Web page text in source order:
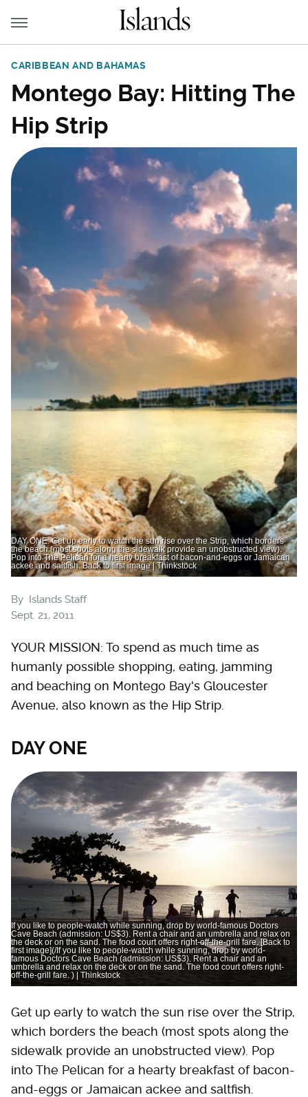
CARIBBEAN AND BAHAMAS
Montego Bay: Hitting The
Hip Strip
DAY ONE: Get up early to watch the sun rise over the Strip, which borders
the beach (most spots along the sidewalk provide an unobstructed view).
Pop into The Pelican for a hearty breakfast of bacon-and-eggs or Jamaican
ackee and saltfish. Back to first image | Thinkstock
By Islands Staff
Sept. 21, 2011
YOUR MISSION: To spend as much time as
humanly possible shopping, eating, jamming
and beaching on Montego Bay's Gloucester
Avenue, also known as the Hip Strip.
DAY ONE
If you like to people-watch while sunning, drop by world-famous Doctors
Cave Beach (admission: US$3). Rent a chair and an umbrella and relax on
the deck or on the sand. The food court offers right-off-the-grill fare. [Back to
first image](/If you like to people-watch while sunning, drop by world-
famous Doctors Cave Beach (admission: US$3). Rent a chair and an
umbrella and relax on the deck or on the sand. The food court offers right-
off-the-grill fare. ) | Thinkstock
Get up early to watch the sun rise over the Strip,
which borders the beach (most spots along the
sidewalk provide an unobstructed view). Pop
into The Pelican for a hearty breakfast of bacon-
and-eggs or Jamaican ackee and saltfish.